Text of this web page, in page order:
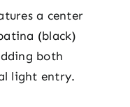
a center
(black)
both
light entry.